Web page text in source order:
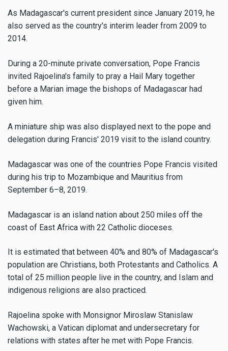
As Madagascar's current president since January 2019, he
also served as the country's interim leader from 2009 to
2014.
During a 20-minute private conversation, Pope Francis
invited Rajoelina's family to pray a Hail Mary together
before a Marian image the bishops of Madagascar had
given him.
A miniature ship was also displayed next to the pope and
delegation during Francis' 2019 visit to the island country.
Madagascar was one of the countries Pope Francis visited
during his trip to Mozambique and Mauritius from
September 6–8, 2019.
Madagascar is an island nation about 250 miles off the
coast of East Africa with 22 Catholic dioceses.
It is estimated that between 40% and 80% of Madagascar's
population are Christians, both Protestants and Catholics. A
total of 25 million people live in the country, and Islam and
indigenous religions are also practiced.
Rajoelina spoke with Monsignor Miroslaw Stanislaw
Wachowski, a Vatican diplomat and undersecretary for
relations with states after he met with Pope Francis.